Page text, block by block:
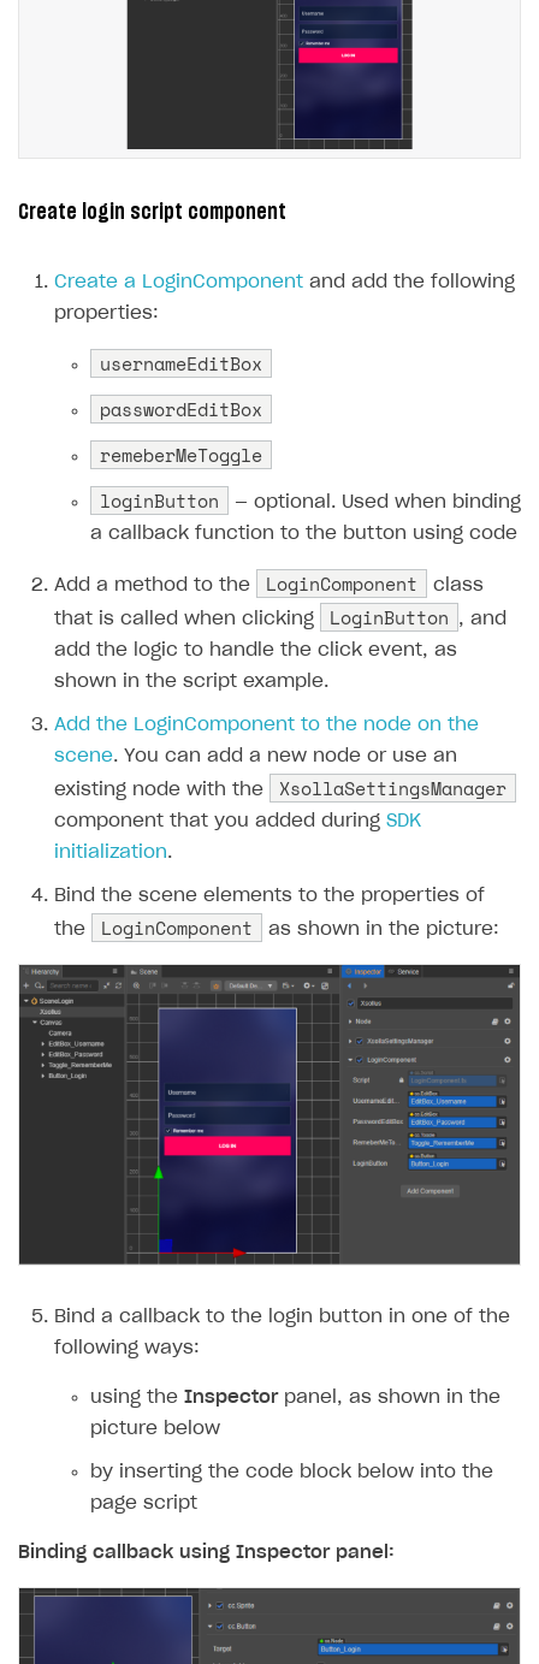
Create login script component
Create a LoginComponent and add the following
properties:
usernameEditBox
passwordEditBox
remeberMeToggle
loginButton
— optional. Used when binding
a callback function to the button using code
Add a method to the LoginComponent
class
that is called when clicking
LoginButton
, and
add the logic to handle the click event, as
shown in the script example.
Add the LoginComponent to the node on the
scene. You can add a new node or use an
existing node with the
XsollaSettingsManager
component that you added during SDK
initialization.
Bind the scene elements to the properties of
the
LoginComponent as shown in the picture:
Bind a callback to the login button in one of the
following ways:
using the Inspectorpanel, as shown in the
picture below
by inserting the code block below into the
page script
Binding callback using Inspectorpanel: